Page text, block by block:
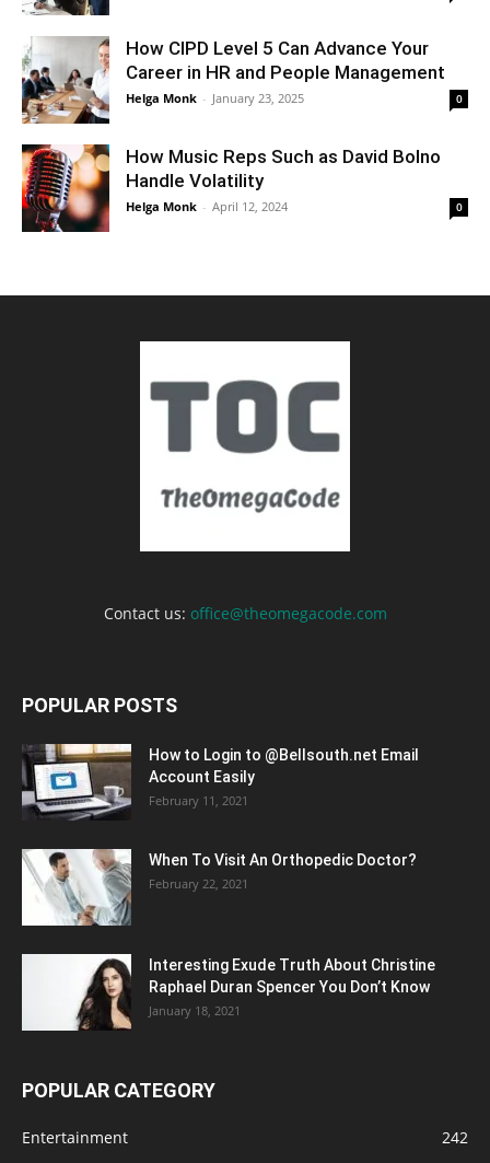
How CIPD Level 5 Can Advance Your
Career in HR and People Management
Helga Monk - January 23, 2025 0
How Music Reps Such as David Bolno
Handle Volatility
Helga Monk - April 12, 2024 0
Contact us: office@theomegacode.com
POPULAR POSTS
How to Login to @Bellsouth.net Email
Account Easily
February 11, 2021
When To Visit An Orthopedic Doctor?
February 22, 2021
Interesting Exude Truth About Christine
Raphael Duran Spencer You Don’t Know
January 18, 2021
POPULAR CATEGORY
Entertainment
242